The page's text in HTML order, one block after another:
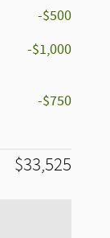
-$500
-$1,000
-$750
$33,525